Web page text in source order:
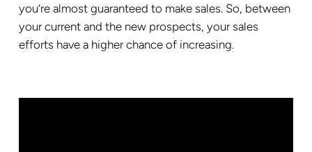
you’re almost guaranteed to make sales. So, between
your current and the new prospects, your sales
efforts have a higher chance of increasing.